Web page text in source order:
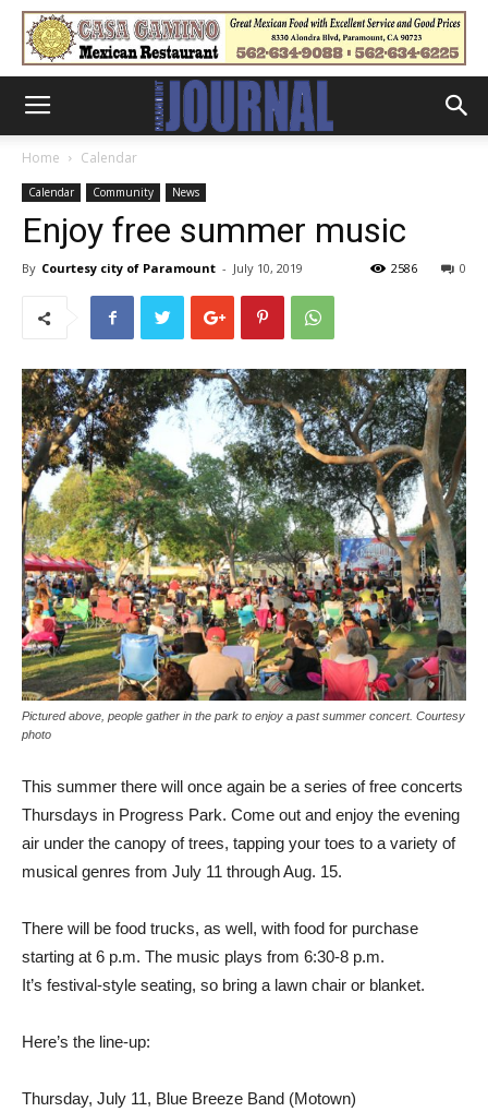
Home Calendar
Calendar Community News
Enjoy free summer music
By Courtesy city of Paramount - July 10, 2019 0
2586
Pictured above, people gather in the park to enjoy a past summer concert. Courtesy
photo
This summer there will once again be a series of free concerts
Thursdays in Progress Park. Come out and enjoy the evening
air under the canopy of trees, tapping your toes to a variety of
musical genres from July 11 through Aug. 15.
There will be food trucks, as well, with food for purchase
starting at 6 p.m. The music plays from 6:30-8 p.m.
It’s festival-style seating, so bring a lawn chair or blanket.
Here’s the line-up:
Thursday, July 11, Blue Breeze Band (Motown)